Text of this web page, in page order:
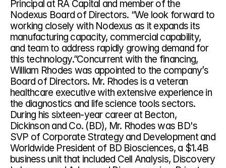
Principal at RA Capital and member of the
Nodexus Board of Directors. “We look forward to
working closely with Nodexus as it expands its
manufacturing capacity, commercial capability,
and team to address rapidly growing demand for
this technology.”Concurrent with the financing,
William Rhodes was appointed to the company’s
Board of Directors. Mr. Rhodes is a veteran
healthcare executive with extensive experience in
the diagnostics and life science tools sectors.
During his sixteen-year career at Becton,
Dickinson and Co. (BD), Mr. Rhodes was BD's
SVP of Corporate Strategy and Development and
Worldwide President of BD Biosciences, a $1.4B
business unit that included Cell Analysis, Discovery